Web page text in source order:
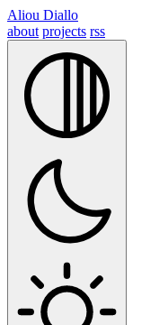
Aliou Diallo
about projects rss